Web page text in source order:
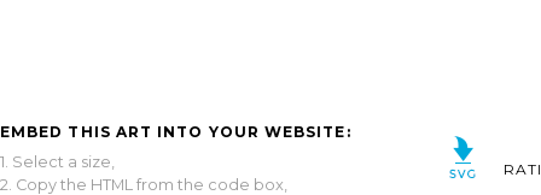
EMBED THIS ART INTO YOUR WEBSITE:
1. Select a size,
2. Copy the HTML from the code box,